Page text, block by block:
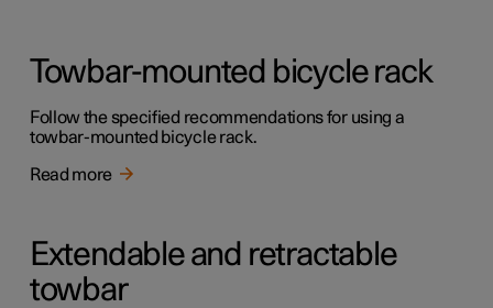
Towbar-mounted bicycle rack
Follow the specified recommendations for using a
towbar-mounted bicycle rack.
Read more
Extendable and retractable
towbar